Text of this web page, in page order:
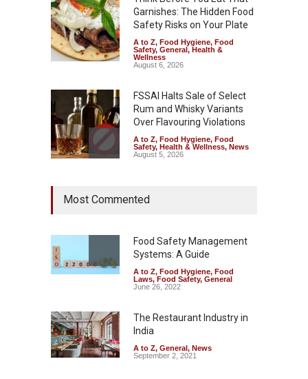
Garnishes: The Hidden Food
Safety Risks on Your Plate
A to Z, Food Hygiene, Food
Safety, General , Health &
Wellness
August 6, 2026
FSSAI Halts Sale of Select
Rum and Whisky Variants
Over Flavouring Violations
A to Z, Food Hygiene, Food
Safety, Health & Wellness, News
August 5, 2026
Year Ban on Analogue
Safety ,News
August 5, 2026
FSSAI Orders Dabur to Halt
Sale of Products Carrying
A to Z,Food Hygiene,Food
Safety
August 5, 2026
Most Commented
Food Safety Management
Systems: A Guide
A to Z, Food Hygiene, Food
Laws, Food Safety, General
June 26, 2022
The Restaurant Industry in
India
A to Z, General , News
September 2, 2021